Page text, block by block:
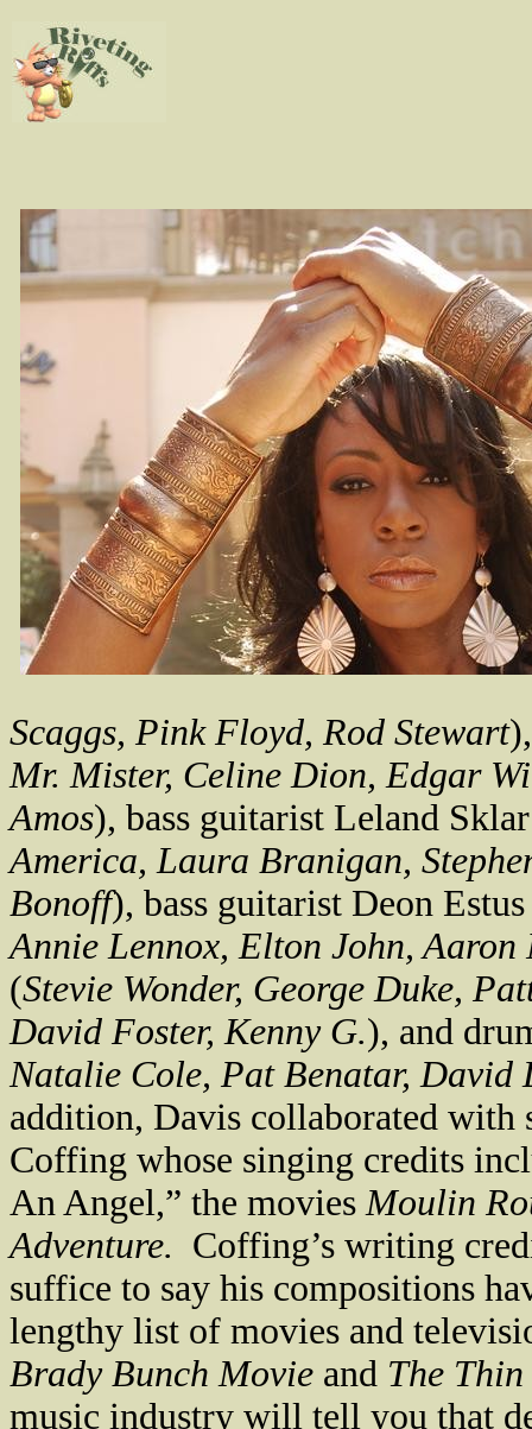
Scaggs, Pink Floyd, Rod Stewart
Mr. Mister, Celine Dion, Edgar
Amos), bass guitarist Leland
America, Laura Branigan,
Bonoff), bass guitarist Deon
Annie Lennox, Elton John, Aaron
(Stevie Wonder, George Duke,
David Foster, Kenny G.), and
Natalie Cole, Pat Benatar, David
addition, Davis collaborated with
Coffing whose singing credits
An Angel,” the moviesMoulin
Adventure. Coffing’s writing
suffice to say his compositions
lengthy list of movies and
Brady Bunch Movie and The
music industry will tell you that